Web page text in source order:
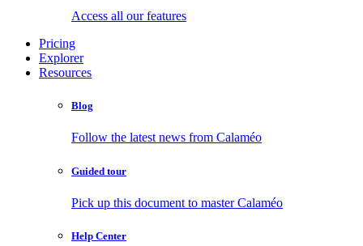
Access all our features
Pricing
Explorer
Resources
Blog
Follow the latest news from Calaméo
Guided tour
Pick up this document to master Calaméo
Help Center